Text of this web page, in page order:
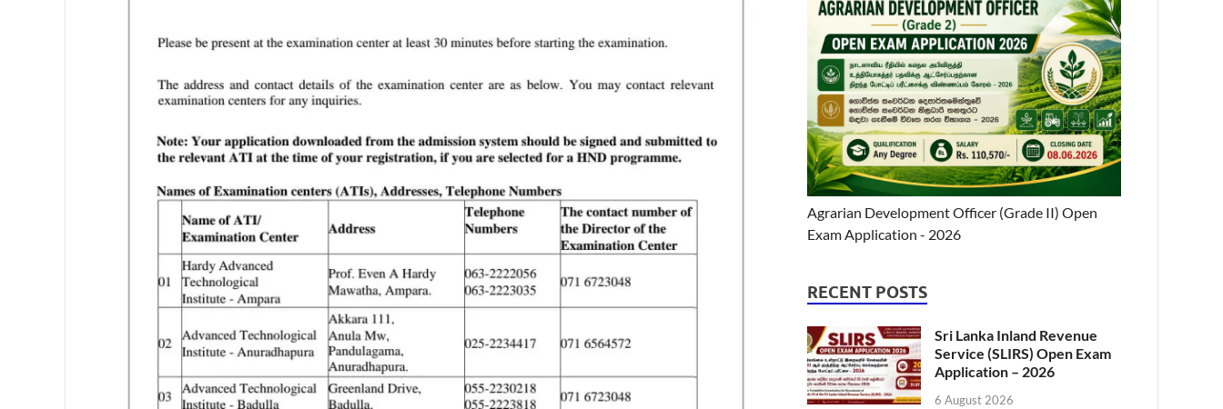
Agrarian Development Officer (Grade II) Open
Exam Application - 2026
RECENT POSTS
Sri Lanka Inland Revenue
Service (SLIRS) Open Exam
Application – 2026
6 August 2026